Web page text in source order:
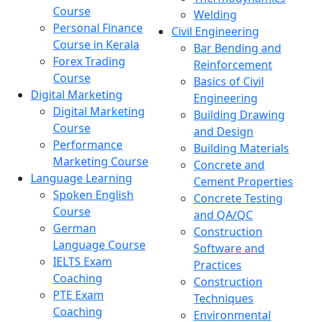
Course
Personal Finance
Course in Kerala
Forex Trading
Course
Digital Marketing
Digital Marketing
Course
Performance
Marketing Course
Language Learning
Spoken English
Course
German
Language Course
IELTS Exam
Coaching
PTE Exam
Coaching
Welding
Civil Engineering
Bar Bending and
Reinforcement
Basics of Civil
Engineering
Building Drawing
and Design
Building Materials
Concrete and
Cement Properties
Concrete Testing
and QA/QC
Construction
Software and
Practices
Construction
Techniques
Environmental